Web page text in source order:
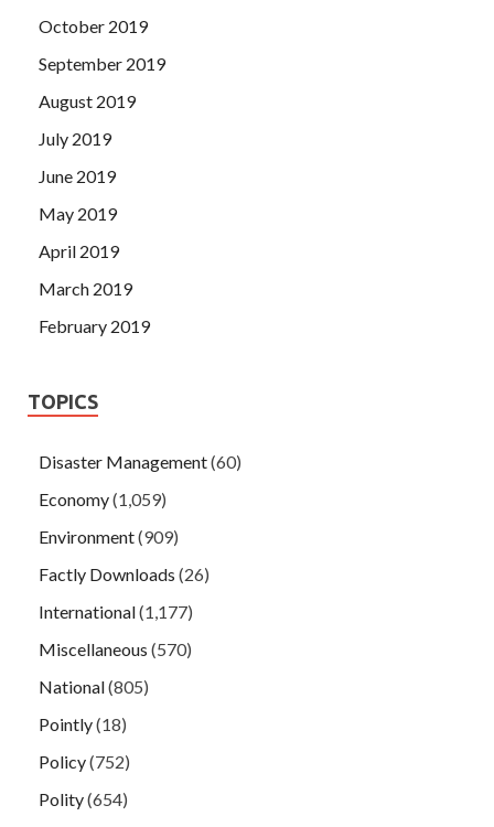
October 2019
September 2019
August 2019
July 2019
June 2019
May 2019
April 2019
March 2019
February 2019
TOPICS
Disaster Management(60)
Economy(1,059)
Environment(909)
Factly Downloads (26)
International(1,177)
Miscellaneous (570)
National(805)
Pointly(18)
Policy(752)
Polity(654)